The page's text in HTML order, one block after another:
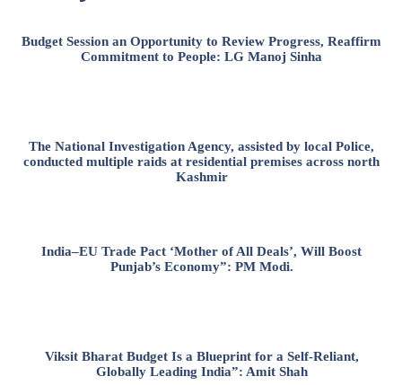
Budget Session an Opportunity to Review Progress, Reaffirm
Commitment to People: LG Manoj Sinha
The National Investigation Agency, assisted by local Police,
conducted multiple raids at residential premises across north
Kashmir
India–EU Trade Pact ‘Mother of All Deals’, Will Boost
Punjab’s Economy”: PM Modi.
Viksit Bharat Budget Is a Blueprint for a Self-Reliant,
Globally Leading India”: Amit Shah